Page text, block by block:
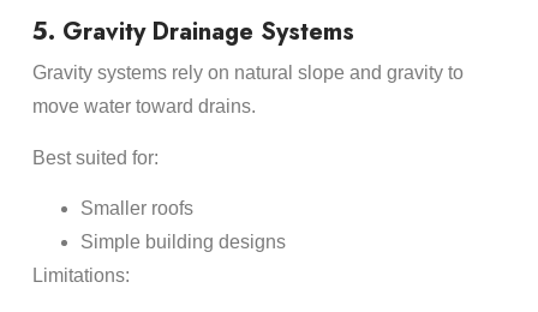
5. Gravity Drainage Systems
Gravity systems rely on natural slope and gravity to
move water toward drains.
Best suited for:
Smaller roofs
Simple building designs
Limitations: